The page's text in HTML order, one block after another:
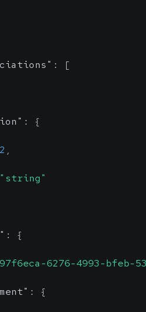
: [
: {
,
"string"
: {
6276-4993-bfeb-
: {